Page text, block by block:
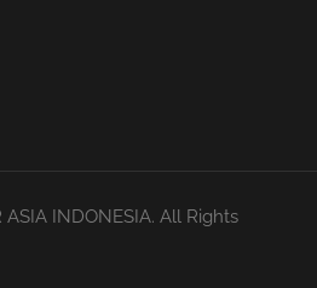
INDONESIA. All Rights